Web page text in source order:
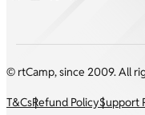
© rtCamp, since 2009. All
T&CsRefund PolicySupport